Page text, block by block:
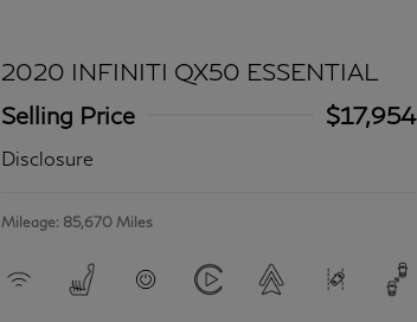
2020 INFINITI QX50 ESSENTIAL
Selling Price
$17,954
Disclosure
Mileage: 85,670 Miles